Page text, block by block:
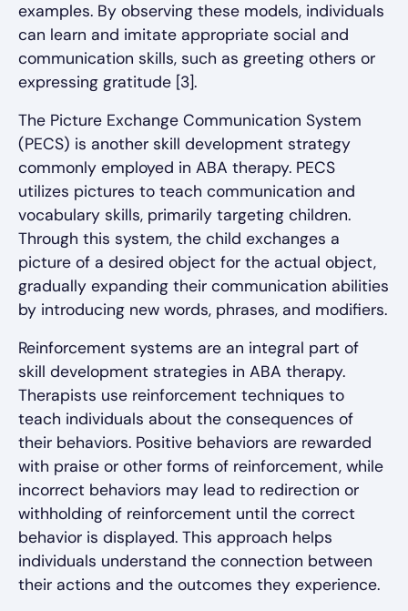
examples. By observing these models, individuals
can learn and imitate appropriate social and
communication skills, such as greeting others or
expressing gratitude [3].
The Picture Exchange Communication System
(PECS) is another skill development strategy
commonly employed in ABA therapy. PECS
utilizes pictures to teach communication and
vocabulary skills, primarily targeting children.
Through this system, the child exchanges a
picture of a desired object for the actual object,
gradually expanding their communication abilities
by introducing new words, phrases, and modifiers.
Reinforcement systems are an integral part of
skill development strategies in ABA therapy.
Therapists use reinforcement techniques to
teach individuals about the consequences of
their behaviors. Positive behaviors are rewarded
with praise or other forms of reinforcement, while
incorrect behaviors may lead to redirection or
withholding of reinforcement until the correct
behavior is displayed. This approach helps
individuals understand the connection between
their actions and the outcomes they experience.